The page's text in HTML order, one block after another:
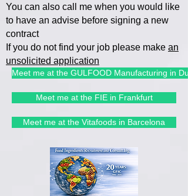
You can also call me when you would like
to have an advise before signing a new
contract
If you do not find your job please make an
unsolicited application
Meet me at the GULFOOD Manufacturing in
Meet me at the FIE in Frankfurt
Meet me at the Vitafoods in Barcelona